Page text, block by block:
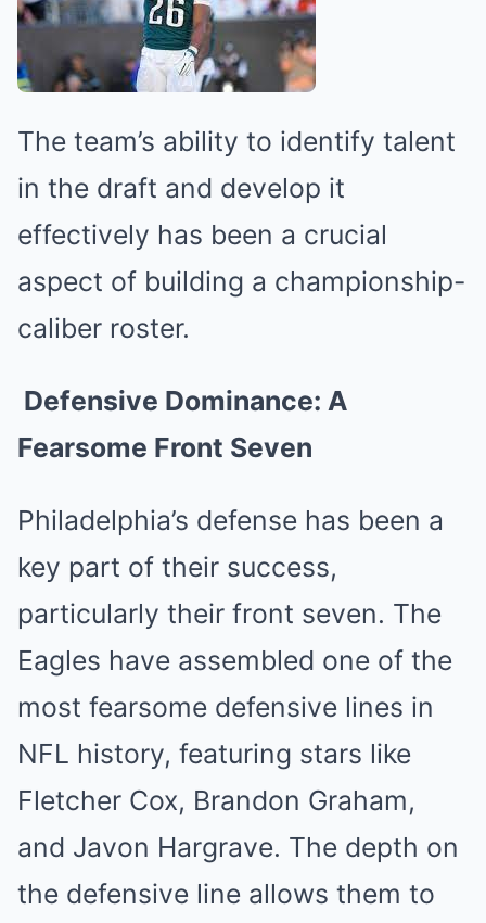
The team’s ability to identify talent
in the draft and develop it
effectively has been a crucial
aspect of building a championship-
caliber roster.
Defensive Dominance: A
Fearsome Front Seven
Philadelphia’s defense has been a
key part of their success,
particularly their front seven. The
Eagles have assembled one of the
most fearsome defensive lines in
NFL history, featuring stars like
Fletcher Cox, Brandon Graham,
and Javon Hargrave. The depth on
the defensive line allows them to